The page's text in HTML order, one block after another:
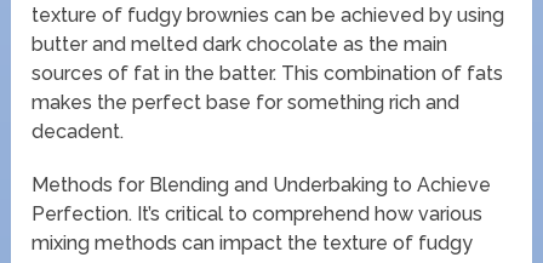
texture of fudgy brownies can be achieved by using
butter and melted dark chocolate as the main
sources of fat in the batter. This combination of fats
makes the perfect base for something rich and
decadent.
Methods for Blending and Underbaking to Achieve
Perfection. It’s critical to comprehend how various
mixing methods can impact the texture of fudgy